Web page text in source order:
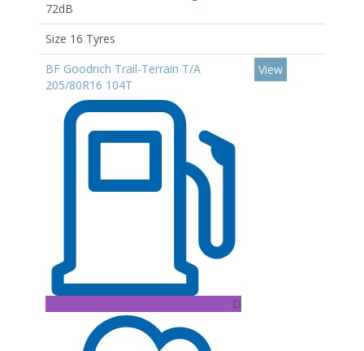
72dB
Size 16 Tyres
BF Goodrich Trail-Terrain T/A
205/80R16 104T
D
View